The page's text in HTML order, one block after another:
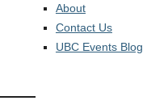
About
Contact Us
UBC Events Blog